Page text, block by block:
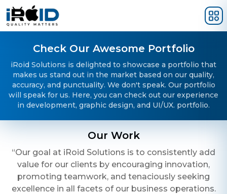
Skip to main content
Check Our Awesome Portfolio
iRoid Solutions is delighted to showcase a portfolio that
makes us stand out in the market based on our quality,
accuracy, and punctuality. We don't speak. Our portfolio
will speak for us. Here, you can check out our experience
in development, graphic design, and UI/UX. portfolio.
Our Work
“Our goal at iRoid Solutions is to consistently add
value for our clients by encouraging innovation,
promoting teamwork, and tenaciously seeking
excellence in all facets of our business operations.